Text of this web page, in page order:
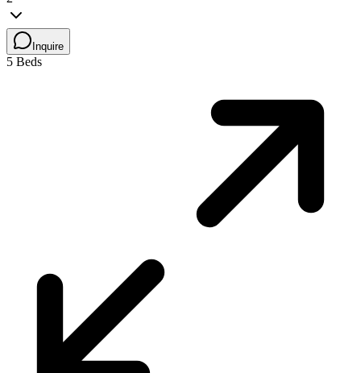
Inquire
5 Beds